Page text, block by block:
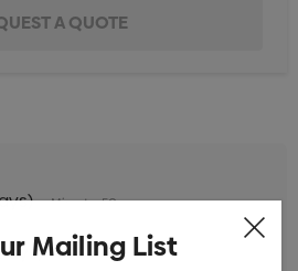
Min qty: 50
Min qty: 250
Mailing List